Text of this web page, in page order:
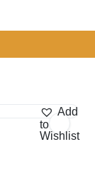
Add
to
Wishlist